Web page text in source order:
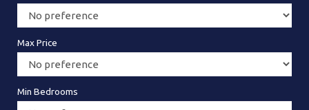
Max Price
Min Bedrooms